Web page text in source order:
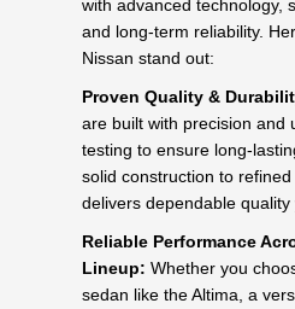
with advanced technology,
and long-term reliability.
Nissan stand out:
Proven Quality &
are built with precision and
testing to ensure long-
solid construction to
delivers dependable quality
Reliable Performance
Lineup: Whether you
sedan like the Altima, a